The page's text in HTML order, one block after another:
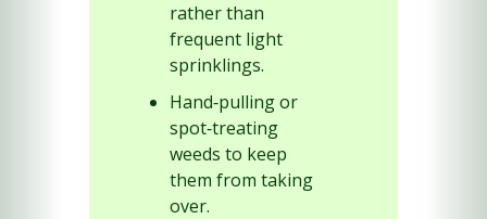
rather than
frequent light
sprinklings.
Hand‑pulling or
spot‑treating
weeds to keep
them from taking
over.